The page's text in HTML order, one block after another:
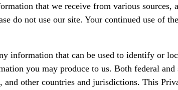
that we receive from various
do not use our site. Your continued use of
information that can be used to identify or
you may produce to us. Both federal
other countries and jurisdictions. This